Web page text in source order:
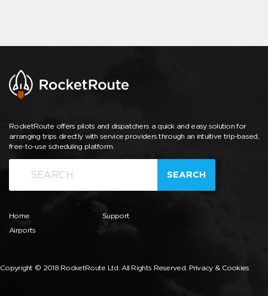
RocketRoute offers pilots and dispatchers a quick and easy solution for
arranging trips directly with service providers through an intuitive trip-based,
free-to-use scheduling platform.
SEARCH
Home
Airports
Support
Copyright © 2018 RocketRoute Ltd. All Rights Reserved. Privacy & Cookies